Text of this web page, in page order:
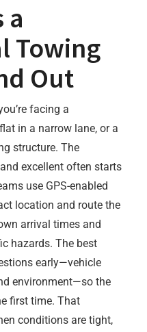
a
Towing
Out
facing a
in a narrow lane, or a
structure. The
excellent often starts
use GPS-enabled
location and route the
arrival times and
hazards. The best
early—vehicle
environment—so the
first time. That
conditions are tight,